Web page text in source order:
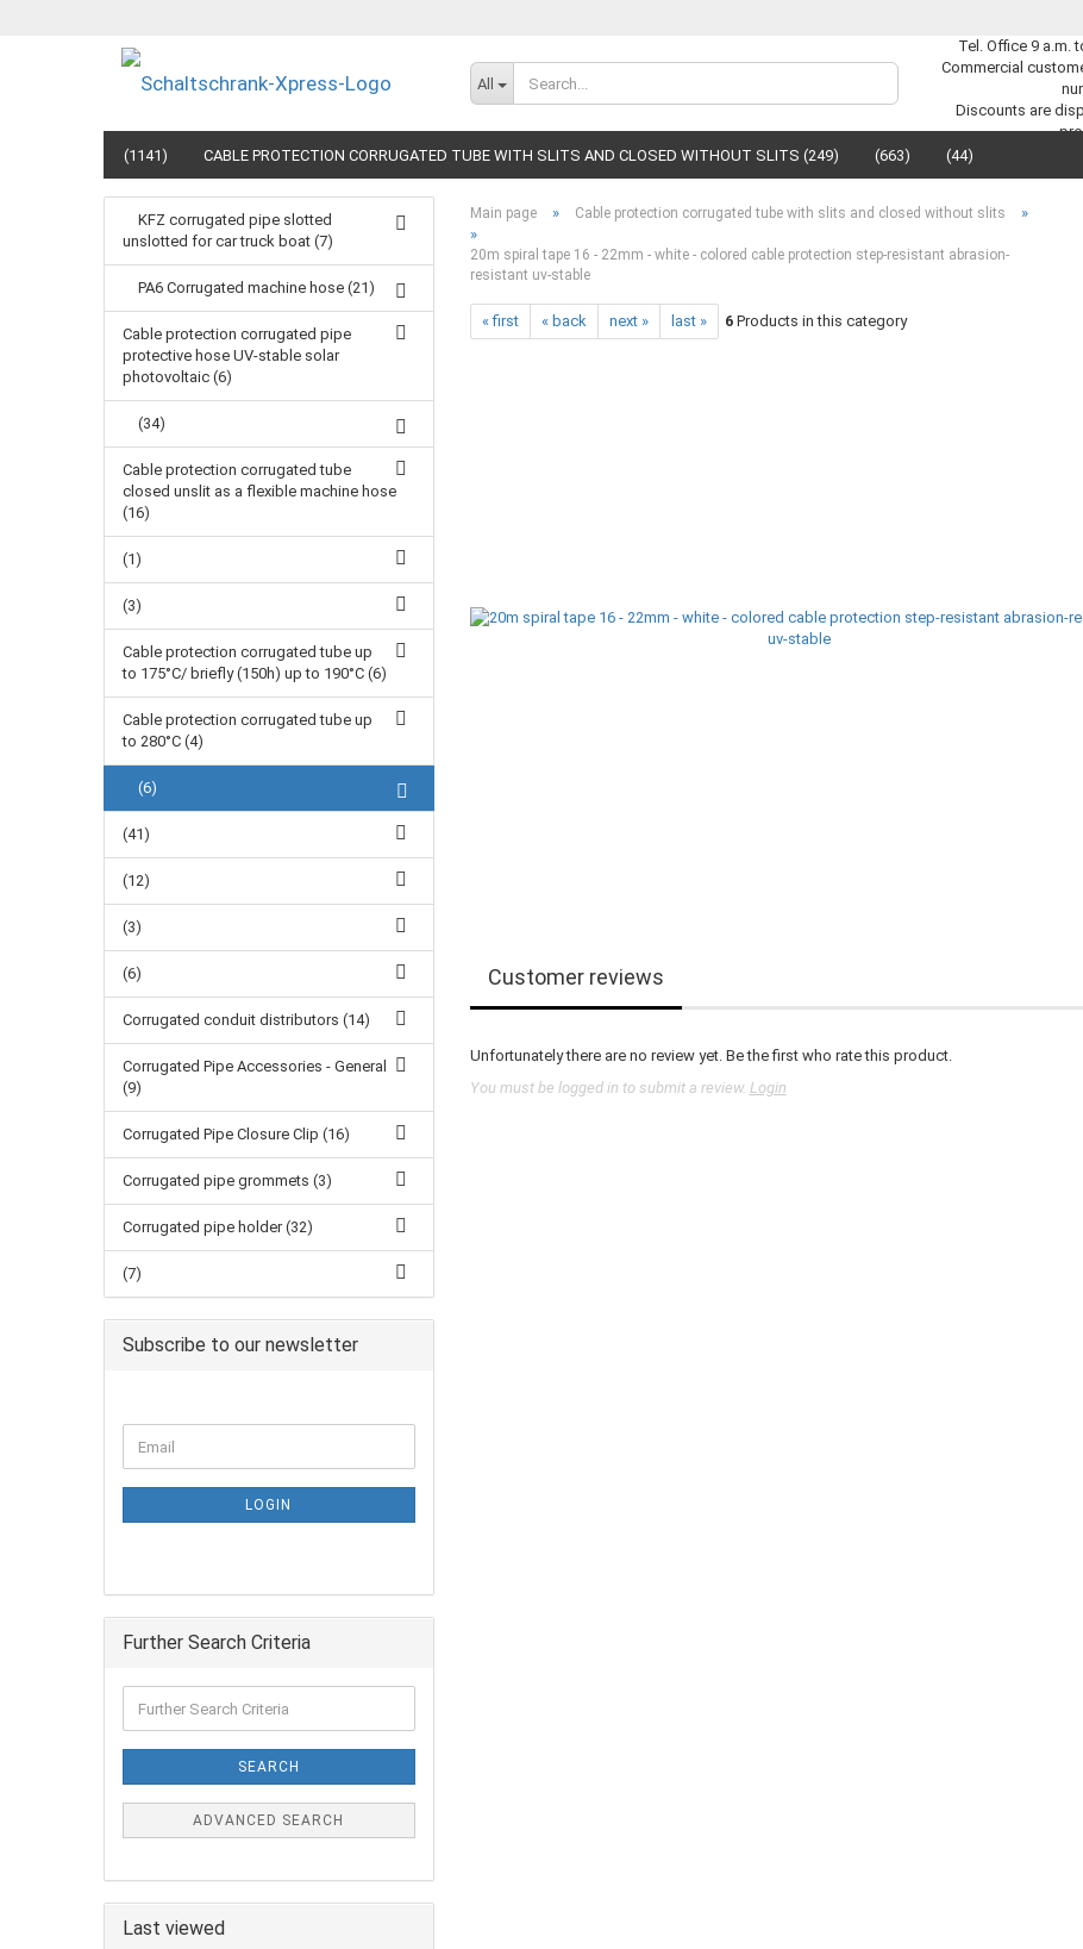
Change
All
Tel. Office 9 a.m.
Commercial
Discounts are
(1141) CABLE PROTECTION CORRUGATED TUBE WITH SLITS AND CLOSED WITHOUT SLITS (249) (663) (44)
Main page » Cable protection corrugated tube with slits and closed without slits
»
»
20m spiral tape 16 - 22mm - white - colored cable protection step-resistant abrasion-
resistant uv-stable
« first « back next » last » 6Products in this category
Customer reviews
Unfortunately there are no review yet. Be the first who rate this product.
You must be logged in to submit a review. Login
KFZ corrugated pipe slotted
unslotted for car truck boat (7)
PA6 Corrugated machine hose (21)
Cable protection corrugated pipe
protective hose UV-stable solar
photovoltaic (6)
(34)
Cable protection corrugated tube
closed unslit as a flexible machine hose
(16)
(1)
(3)
Cable protection corrugated tube up
to 175°C/ briefly (150h) up to 190°C (6)
Cable protection corrugated tube up
to 280°C (4)
(6)
(41)
(12)
(3)
(6)
Corrugated conduit distributors (14)
Corrugated Pipe Accessories - General
(9)
Corrugated Pipe Closure Clip (16)
Corrugated pipe grommets (3)
Corrugated pipe holder (32)
(7)
Subscribe to our newsletter
LOGIN
Further Search Criteria
SEARCH
ADVANCED SEARCH
Last viewed